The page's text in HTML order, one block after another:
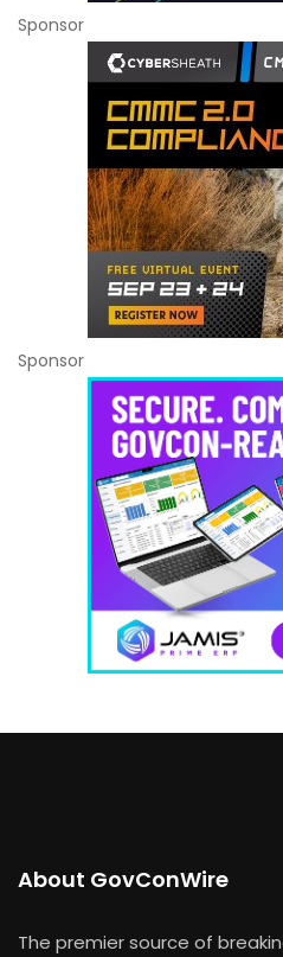
Sponsor
Sponsor
About GovConWire
The premier source of